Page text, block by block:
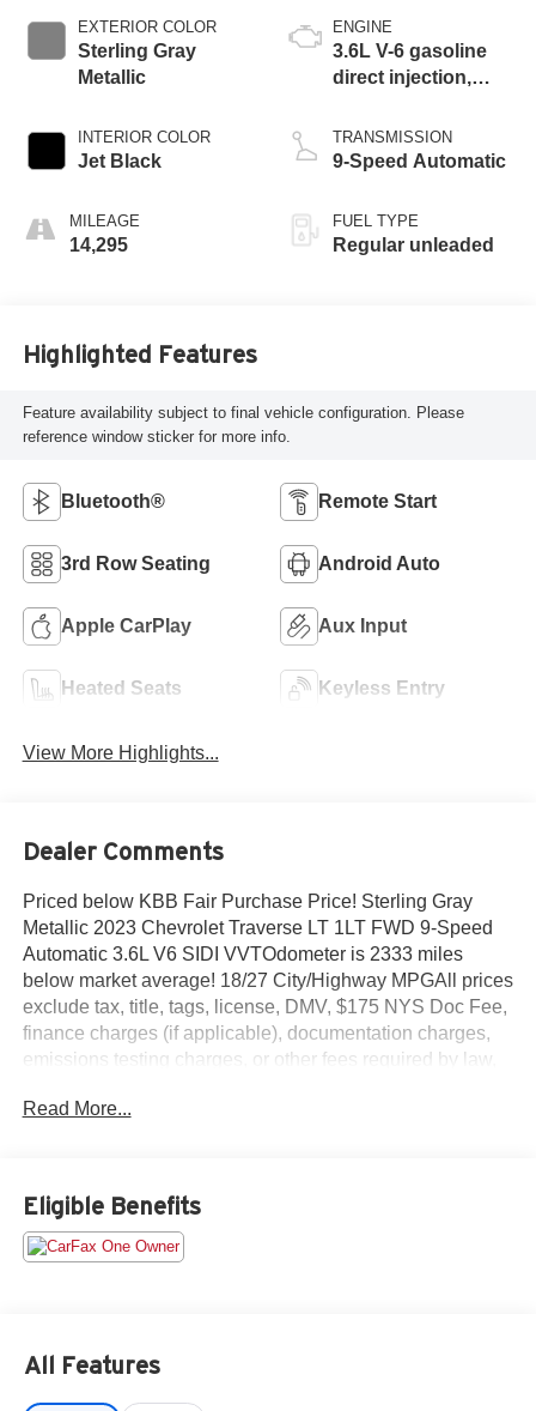
EXTERIOR COLOR
Sterling Gray
Metallic
INTERIOR COLOR
Jet Black
MILEAGE
14,295
ENGINE
3.6L V-6 gasoline
direct injection,
variable valve
control, regular
TRANSMISSION
9-Speed Automatic
FUEL TYPE
Regular unleaded
Highlighted Features
Feature availability subject to final vehicle configuration. Please
reference window sticker for more info.
Bluetooth® Remote Start
3rd Row Seating Android Auto
Apple CarPlay Aux Input
Heated Seats Keyless Entry
View More Highlights...
Dealer Comments
Priced below KBB Fair Purchase Price! Sterling Gray
Metallic 2023 Chevrolet Traverse LT 1LT FWD 9-Speed
Automatic 3.6L V6 SIDI VVTOdometer is 2333 miles
below market average! 18/27 City/Highway MPGAll prices
exclude tax, title, tags, license, DMV, $175 NYS Doc Fee,
finance charges (if applicable), documentation charges,
emissions testing charges, or other fees required by law,
day delivery.
Read More...
Eligible Benefits
All Features